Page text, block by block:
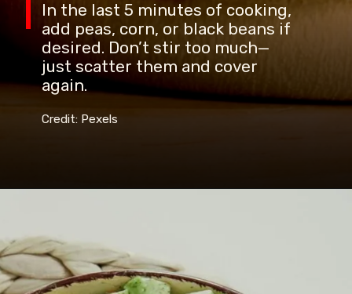
In the last 5 minutes of cooking,
add peas, corn, or black beans if
desired. Don’t stir too much—
just scatter them and cover
again.
Credit: Pexels